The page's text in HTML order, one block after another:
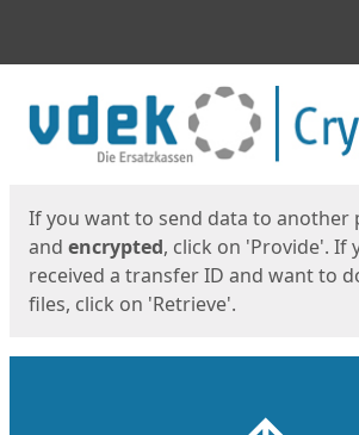
If you want to send data to another
and encrypted, click on 'Provide'. If
received a transfer ID and want to
files, click on 'Retrieve'.